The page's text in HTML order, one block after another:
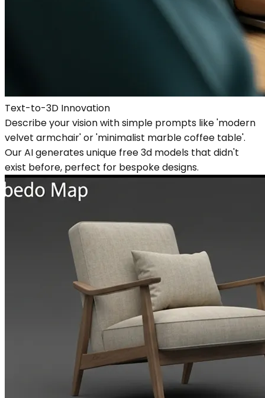
Text-to-3D Innovation
Describe your vision with simple prompts like 'modern
velvet armchair' or 'minimalist marble coffee table'.
Our AI generates unique free 3d models that didn't
exist before, perfect for bespoke designs.